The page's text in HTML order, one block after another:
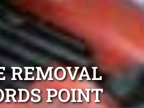
REMOVAL
POINT